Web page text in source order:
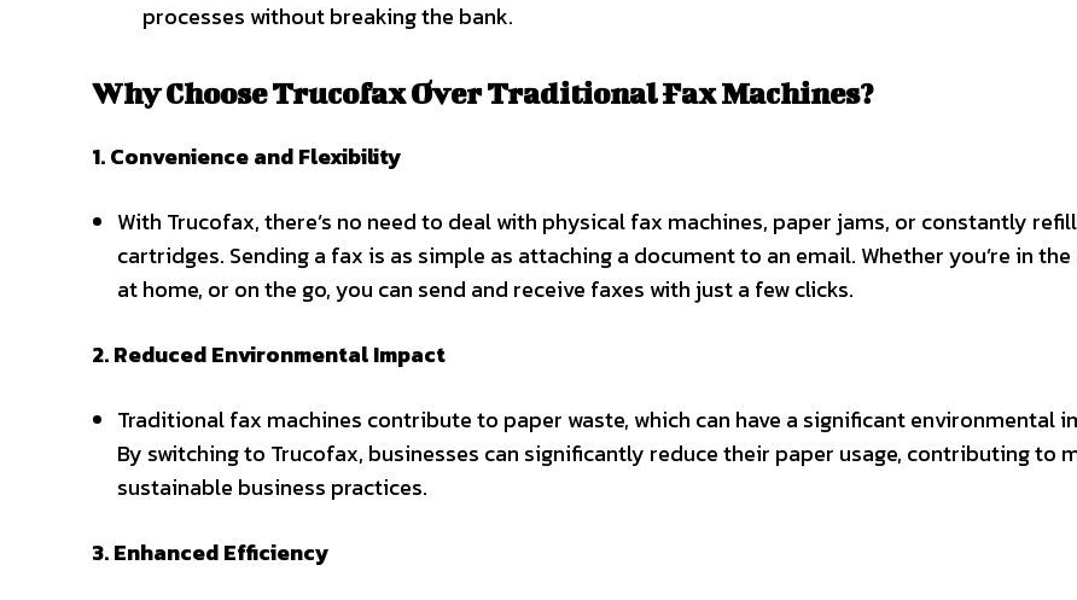
processes without breaking the bank.
Why Choose Trucofax Over Traditional Fax Machines?
1. Convenience and Flexibility
With Trucofax, there’s no need to deal with physical fax machines, paper jams, or constantly
cartridges. Sending a fax is as simple as attaching a document to an email. Whether you’re in
at home, or on the go, you can send and receive faxes with just a few clicks.
2. Reduced Environmental Impact
Traditional fax machines contribute to paper waste, which can have a significant environmental
By switching to Trucofax, businesses can significantly reduce their paper usage, contributing to
sustainable business practices.
3. Enhanced Efficiency